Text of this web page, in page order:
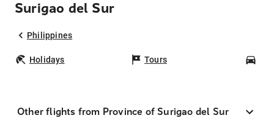
Surigao del Sur
Philippines
Holidays Tours
Other flights from Province of Surigao del Sur